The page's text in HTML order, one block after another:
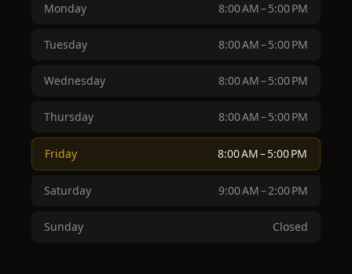
Monday 8:00 AM – 5:00 PM
Tuesday 8:00 AM – 5:00 PM
Wednesday 8:00 AM – 5:00 PM
Thursday 8:00 AM – 5:00 PM
Friday 8:00 AM – 5:00 PM
Saturday 9:00 AM – 2:00 PM
Sunday Closed